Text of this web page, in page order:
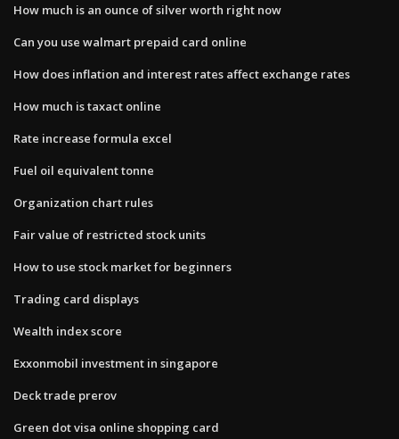
How much is an ounce of silver worth right now
Can you use walmart prepaid card online
How does inflation and interest rates affect exchange rates
How much is taxact online
Rate increase formula excel
Fuel oil equivalent tonne
Organization chart rules
Fair value of restricted stock units
How to use stock market for beginners
Trading card displays
Wealth index score
Exxonmobil investment in singapore
Deck trade prerov
Green dot visa online shopping card